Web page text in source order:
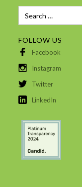
FOLLOW US
Facebook
Instagram
Twitter
LinkedIn